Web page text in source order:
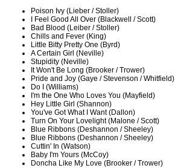
Poison Ivy (Lieber / Stoller)
I Feel Good All Over (Blackwell / Scott)
Bad Blood (Leiber / Stoller)
Chills and Fever (King)
Little Bitty Pretty One (Byrd)
A Certain Girl (Neville)
Stupidity (Neville)
It Won't Be Long (Brooker / Trower)
Pride and Joy (Gaye / Stevenson / Whitfield)
Do I (Williams)
I'm the One Who Loves You (Mayfield)
Hey Little Girl (Shannon)
You've Got What I Want (Dallon)
Turn On Your Lovelight (Malone / Scott)
Blue Ribbons (Deshannon / Sheeley)
Blue Ribbons (Deshannon / Sheeley)
Cuttin' In (Watson)
Baby I'm Yours (McCoy)
Doncha Like My Love (Brooker / Trower)